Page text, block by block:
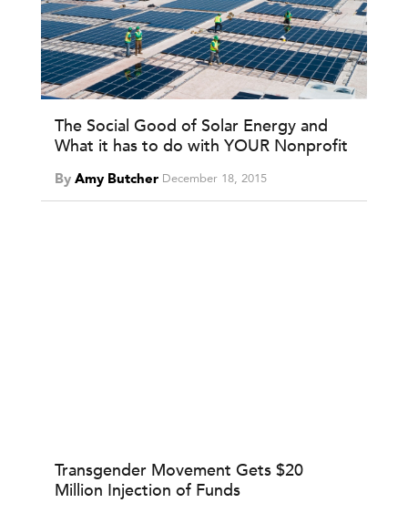
The Social Good of Solar Energy and
What it has to do with YOUR Nonprofit
By Amy Butcher December 18, 2015
Transgender Movement Gets $20
Million Injection of Funds